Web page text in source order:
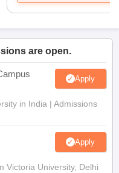
are open.
Apply
in India | Admissions
Apply
Victoria University, Delhi